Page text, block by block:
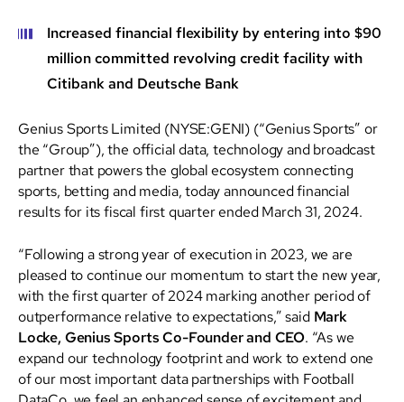
Increased financial flexibility by entering into $90
million committed revolving credit facility with
Citibank and Deutsche Bank
Genius Sports Limited (NYSE:GENI) (“Genius Sports” or
the “Group”), the official data, technology and broadcast
partner that powers the global ecosystem connecting
sports, betting and media, today announced financial
results for its fiscal first quarter ended March 31, 2024.
“Following a strong year of execution in 2023, we are
pleased to continue our momentum to start the new year,
with the first quarter of 2024 marking another period of
outperformance relative to expectations,” said Mark
Locke, Genius Sports Co-Founder and CEO. “As we
expand our technology footprint and work to extend one
of our most important data partnerships with Football